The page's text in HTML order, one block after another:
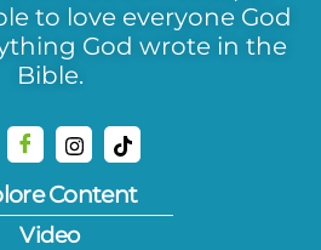
to love everyone God
God wrote in the
Bible.
Content
Video